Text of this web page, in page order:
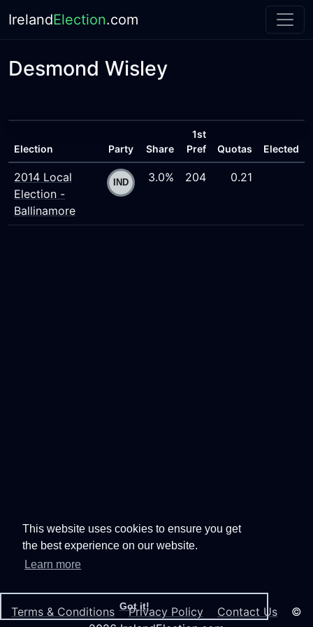
This website uses cookies to ensure you get
the best experience on our website.
Learn more
Got it!
IrelandElection.com
Desmond Wisley
Election Party Share
1st
Pref
Quotas Elected
2014 Local
Election -
Ballinamore
3.0% 204 0.21
Terms & Conditions Privacy Policy Contact Us ©